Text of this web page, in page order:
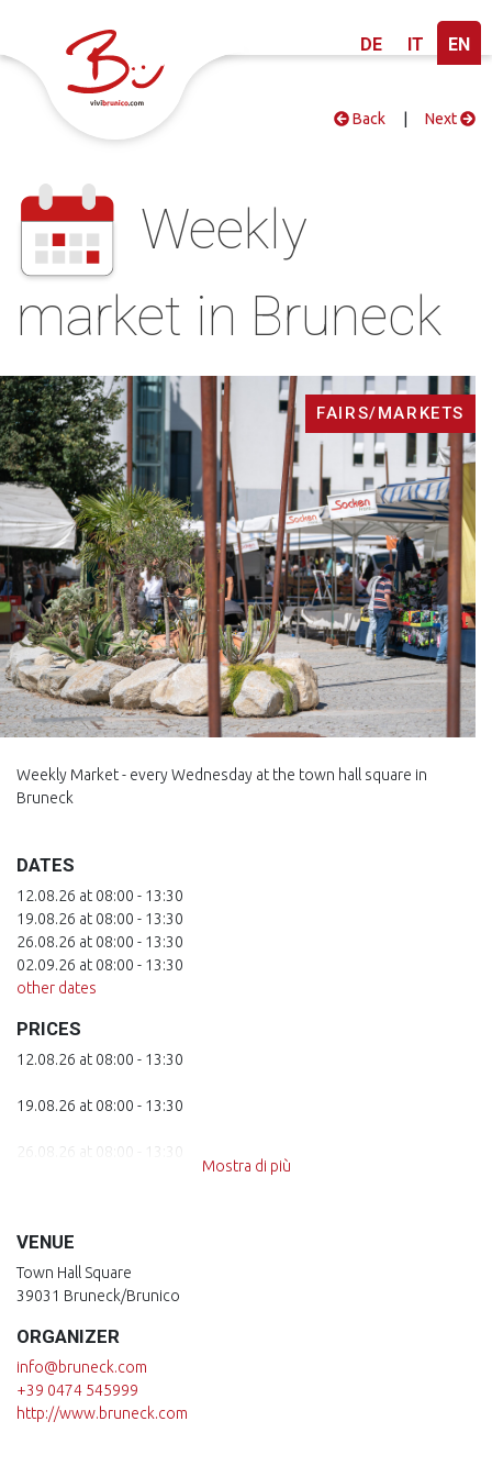
DE IT EN
Back Next
Weekly
market in Bruneck
FAIRS/MARKETS
Weekly Market - every Wednesday at the town hall square in
Bruneck
DATES
12.08.26 at 08:00 - 13:30
19.08.26 at 08:00 - 13:30
26.08.26 at 08:00 - 13:30
02.09.26 at 08:00 - 13:30
other dates
PRICES
12.08.26 at 08:00 - 13:30
19.08.26 at 08:00 - 13:30
26.08.26 at 08:00 - 13:30
09.09.26 at 08:00 - 13:30
16.09.26 at 08:00 - 13:30
23.09.26 at 08:00 - 13:30
30.09.26 at 08:00 - 13:30
07.10.26 at 08:00 - 13:30
Mostra di più
VENUE
Town Hall Square
39031 Bruneck/Brunico
ORGANIZER
info@bruneck.com
+39 0474 545999
http://www.bruneck.com